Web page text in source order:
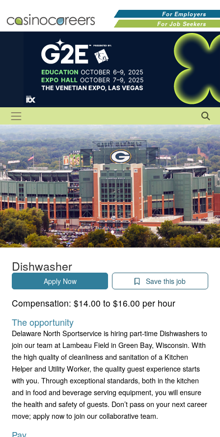
For Employers
For Job Seekers
Dishwasher
Apply Now Save this job
Compensation: $14.00 to $16.00 per hour
The opportunity
Delaware North Sportservice is hiring part-time Dishwashers to
join our team at Lambeau Field in Green Bay, Wisconsin. With
the high quality of cleanliness and sanitation of a Kitchen
Helper and Utility Worker, the quality guest experience starts
with you. Through exceptional standards, both in the kitchen
and in food and beverage serving equipment, you will ensure
the health and safety of guests. Don’t pass on your next career
move; apply now to join our collaborative team.
Pay